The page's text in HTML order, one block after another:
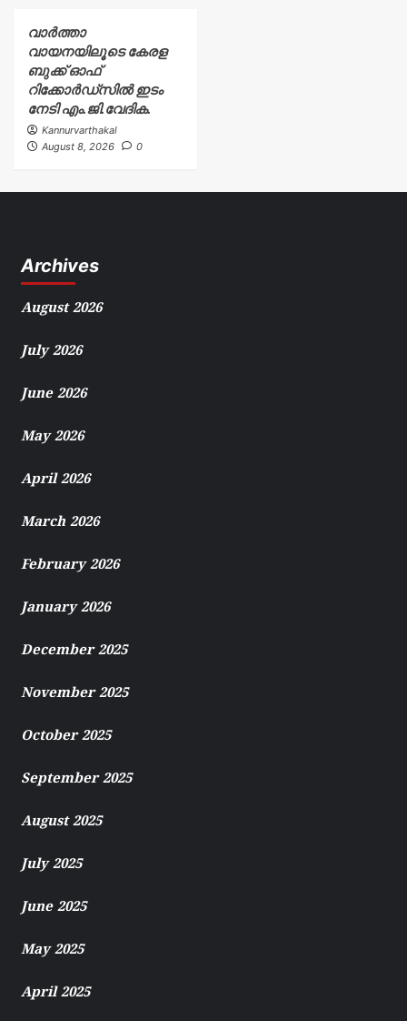
വാർത്താ
വായനയിലൂടെ കേരള
ബുക്ക് ഓഫ്
റിക്കോർഡ്സിൽ ഇടം
നേടി എം.ജി.വേദിക.
Kannurvarthakal
August 8, 2026
0
Archives
August 2026
July 2026
June 2026
May 2026
April 2026
March 2026
February 2026
January 2026
December 2025
November 2025
October 2025
September 2025
August 2025
July 2025
June 2025
May 2025
April 2025